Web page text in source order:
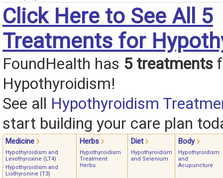
Click Here to See All 5
Treatments for
FoundHealth has 5 treatments
Hypothyroidism!
See all Hypothyroidism
start building your care plan
Medicine Herbs Diet Body
Hypothyroidism and
Levothyroxine (LT4)
Hypothyroidism and
Liothyronine (T3)
Hypothyroidism
Treatment:
Herbs
Hypothyroidism
and Selenium
Hypothyroidism
and
Acupuncture